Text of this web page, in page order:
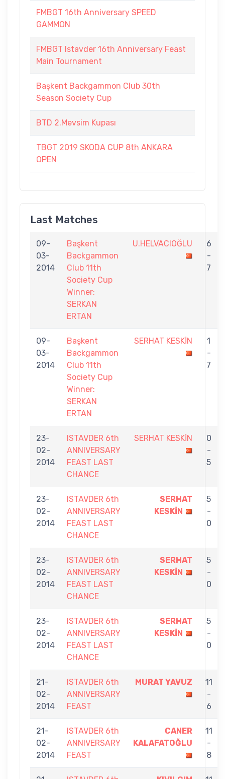
FMBGT 16th Anniversary SPEED
GAMMON
FMBGT Istavder 16th Anniversary Feast
Main Tournament
Başkent Backgammon Club 30th
Season Society Cup
BTD 2.Mevsim Kupası
TBGT 2019 SKODA CUP 8th ANKARA
OPEN
Last Matches
09-
03-
2014
Başkent
Backgammon
Club 11th
Society Cup
Winner:
SERKAN
ERTAN
U.HELVACIOĞLU
6
-
7
09-
03-
2014
Başkent
Backgammon
Club 11th
Society Cup
Winner:
SERKAN
ERTAN
SERHAT KESKİN
1
-
7
23-
02-
2014
ISTAVDER 6th
ANNIVERSARY
FEAST LAST
CHANCE
SERHAT KESKİN
0
-
5
23-
02-
2014
ISTAVDER 6th
ANNIVERSARY
FEAST LAST
CHANCE
SERHAT
KESKİN
5
-
0
23-
02-
2014
ISTAVDER 6th
ANNIVERSARY
FEAST LAST
CHANCE
SERHAT
KESKİN
5
-
0
23-
02-
2014
ISTAVDER 6th
ANNIVERSARY
FEAST LAST
CHANCE
SERHAT
KESKİN
5
-
0
21-
02-
2014
ISTAVDER 6th
ANNIVERSARY
FEAST
MURAT YAVUZ
11
-
6
21-
02-
2014
ISTAVDER 6th
ANNIVERSARY
FEAST
CANER
KALAFATOĞLU
11
-
8